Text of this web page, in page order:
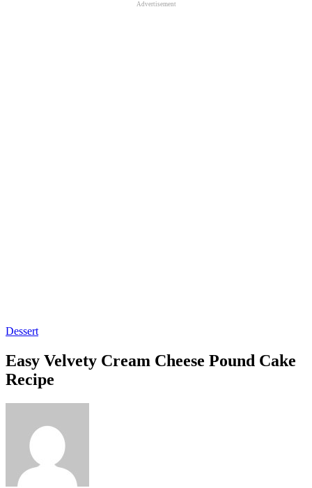
Advertisement
Dessert
Easy Velvety Cream Cheese Pound Cake
Recipe